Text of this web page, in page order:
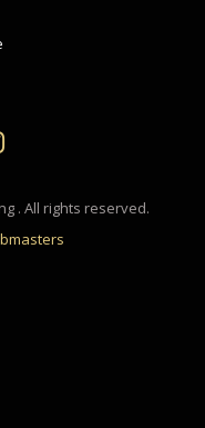
. All rights reserved.